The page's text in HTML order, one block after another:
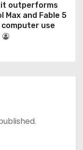
it outperforms
Max and Fable 5
use